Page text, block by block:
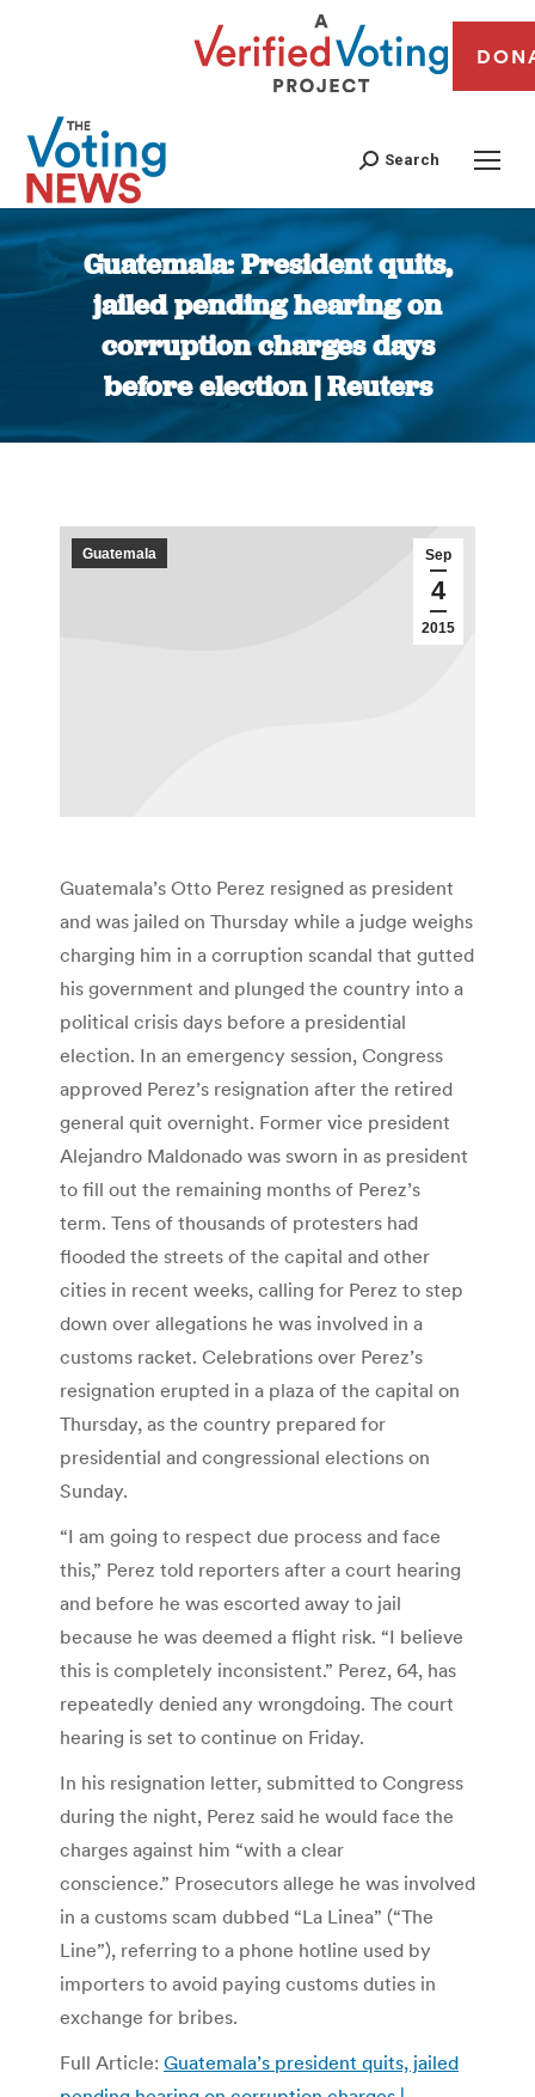
Search
Guatemala: President quits,
jailed pending hearing on
corruption charges days
before election | Reuters
You are here:
Sep
4
2015
Guatemala
Guatemala’s Otto Perez resigned as president
and was jailed on Thursday while a judge weighs
charging him in a corruption scandal that gutted
his government and plunged the country into a
political crisis days before a presidential
election. In an emergency session, Congress
approved Perez’s resignation after the retired
general quit overnight. Former vice president
Alejandro Maldonado was sworn in as president
to fill out the remaining months of Perez’s
term. Tens of thousands of protesters had
flooded the streets of the capital and other
cities in recent weeks, calling for Perez to step
down over allegations he was involved in a
customs racket. Celebrations over Perez’s
resignation erupted in a plaza of the capital on
Thursday, as the country prepared for
presidential and congressional elections on
Sunday.
“I am going to respect due process and face
this,” Perez told reporters after a court hearing
and before he was escorted away to jail
because he was deemed a flight risk. “I believe
this is completely inconsistent.” Perez, 64, has
repeatedly denied any wrongdoing. The court
hearing is set to continue on Friday.
In his resignation letter, submitted to Congress
during the night, Perez said he would face the
charges against him “with a clear
conscience.” Prosecutors allege he was involved
in a customs scam dubbed “La Linea” (“The
Line”), referring to a phone hotline used by
importers to avoid paying customs duties in
exchange for bribes.
Full Article: Guatemala’s president quits, jailed